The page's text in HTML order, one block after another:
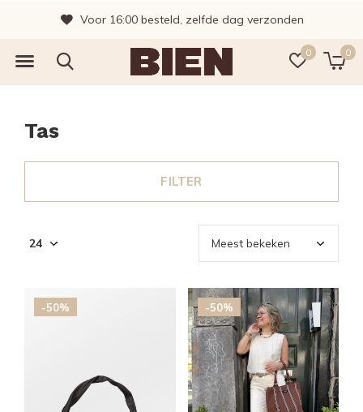
0 0
Vragen? Bel gerust, wij helpen je graag!
Tas
FILTER
-50% -50%